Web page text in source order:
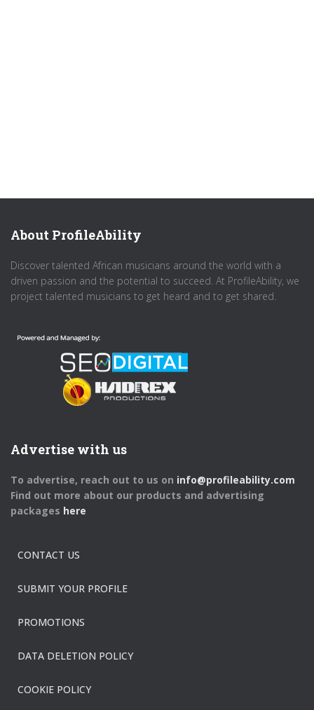
About ProfileAbility
Discover talented African musicians around the world with a
driven passion and the potential to succeed. At ProfileAbility, we
project talented musicians to get heard and to get shared.
Advertise with us
To advertise, reach out to us on info@profileability.com
Find out more about our products and advertising
packages here
CONTACT US
SUBMIT YOUR PROFILE
PROMOTIONS
DATA DELETION POLICY
COOKIE POLICY